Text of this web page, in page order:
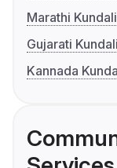
Marathi
Gujarati
Kannada